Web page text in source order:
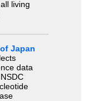
living
Japan
data